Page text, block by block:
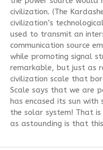
civilization. (The
civilization’s
used to transmit an
communication source
while promoting signal
remarkable, but just as
civilization scale that
Scale says that we are
has encased its sun
the solar system! That
as astounding is that